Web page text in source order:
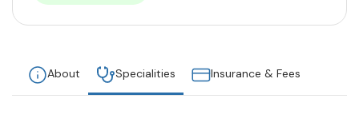
About Specialities Insurance & Fees